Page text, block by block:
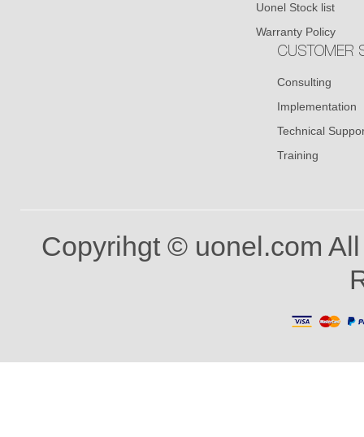
Uonel Stock list
Warranty Policy
CUSTOMER
Consulting
Implementation
Technical
Training
Copyrihgt © uonel.com